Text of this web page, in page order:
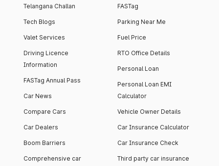
Telangana Challan
Tech Blogs
Valet Services
Driving Licence
Information
FASTag Annual Pass
Car News
Compare Cars
Car Dealers
Boom Barriers
Comprehensive car
FASTag
Parking Near Me
Fuel Price
RTO Office Details
Personal Loan
Personal Loan EMI
Calculator
Vehicle Owner Details
Car Insurance Calculator
Car Insurance Check
Third party car insurance